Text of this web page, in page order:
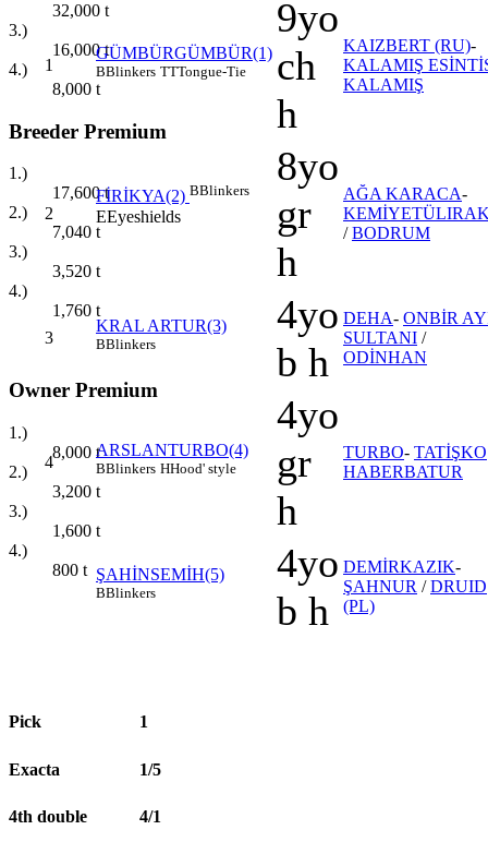
32,000 t
3.)
16,000t
4.)
8,000 t
Breeder Premium
1.)
17,600t
2.)
7,040 t
3.)
3,520 t
4.)
1,760 t
Owner Premium
1.)
8,000 t
2.)
3,200 t
3.)
1,600 t
4.)
800 t
1
GÜMBÜRGÜMBÜR(1)
BBlinkers TTTongue-Tie
9yo
ch
h
KAIZBERT (RU)-
KALAMIŞ
KALAMIŞ
2
FİRİKYA(2) BBlinkers
EEyeshields
8yo
gr
h
AĞA KARACA-
/BODRUM
3
KRAL ARTUR(3)
BBlinkers
4yo
b h
DEHA- ONBİR
SULTANI /
ODİNHAN
4
ARSLANTURBO(4)
BBlinkers HHood' style
4yo
gr
h
TURBO- TATİŞKO
HABERBATUR
ŞAHİNSEMİH(5)
BBlinkers
4yo
b h
DEMİRKAZIK-
ŞAHNUR /DRUID
(PL)
Pick 1
Exacta 1/5
4th double 4/1